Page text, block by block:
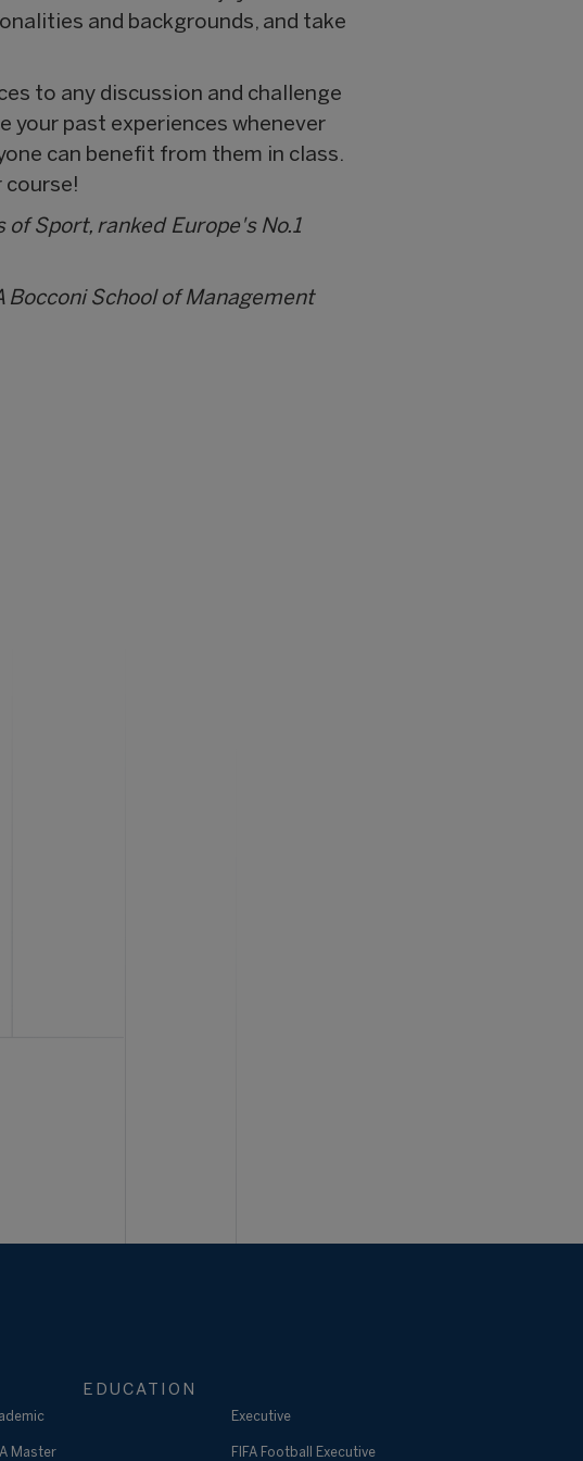
and backgrounds, and take
to any discussion and challenge
your past experiences whenever
can benefit from them in class.
course!
Sport, ranked Europe's No.1
Bocconi School of Management
EDUCATION
Master
Executive
FIFA Football Executive